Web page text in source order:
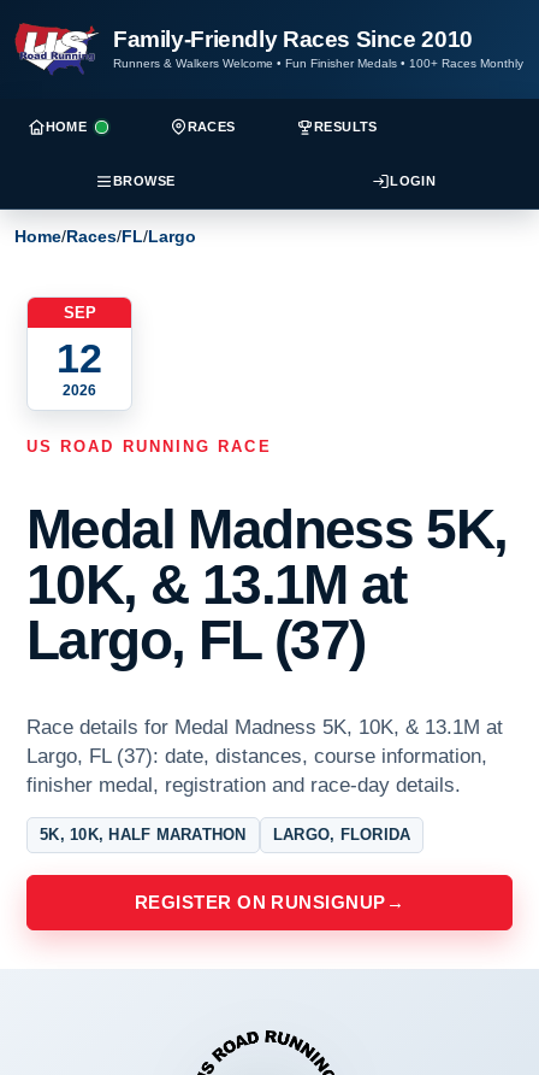
Family-Friendly Races Since 2010
Runners & Walkers Welcome • Fun Finisher Medals • 100+ Races Monthly
HOME RACES RESULTS
BROWSE LOGIN
Home/Races/FL/Largo
SEP
12
2026
US ROAD RUNNING RACE
Medal Madness 5K,
10K, & 13.1M at
Largo, FL (37)
Race details for Medal Madness 5K, 10K, & 13.1M at
Largo, FL (37): date, distances, course information,
finisher medal, registration and race-day details.
5K, 10K, HALF MARATHON LARGO, FLORIDA
REGISTER ON RUNSIGNUP →